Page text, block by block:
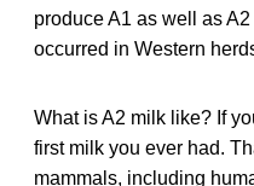
produce A1 as well as
occurred in Western
What is A2 milk like? If
first milk you ever had.
mammals, including